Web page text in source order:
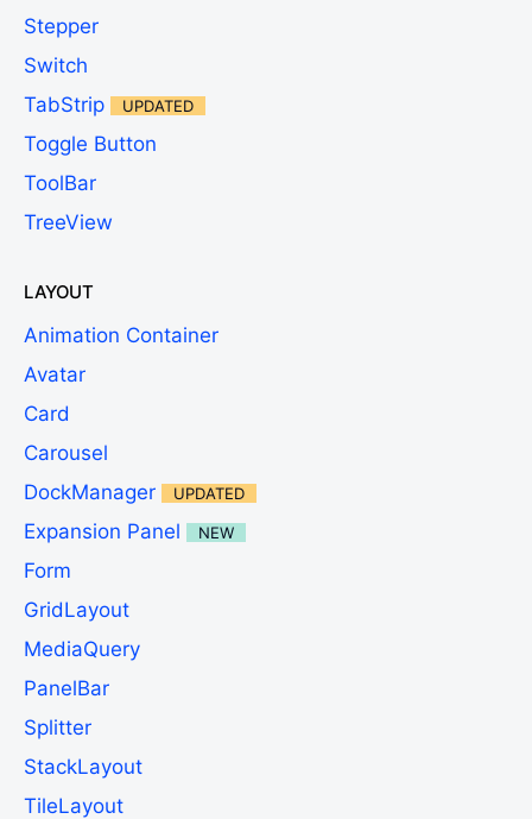
Stepper
Switch
TabStrip
UPDATED
Toggle Button
ToolBar
TreeView
LAYOUT
Animation Container
Avatar
Card
Carousel
DockManager
UPDATED
Expansion Panel NEW
Form
GridLayout
MediaQuery
PanelBar
Splitter
StackLayout
TileLayout